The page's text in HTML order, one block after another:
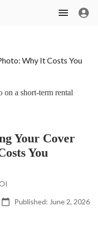
Why It Costs You
Your Cover
You
Published: June 2, 2026